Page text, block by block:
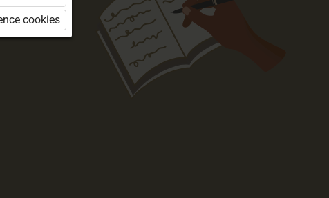
cookies